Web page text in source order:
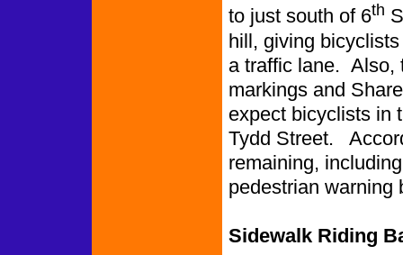
to just south of 6th
hill, giving
a traffic lane. Also,
markings and
expect bicyclists in
Tydd Street.
remaining,
pedestrian warning
Sidewalk Riding